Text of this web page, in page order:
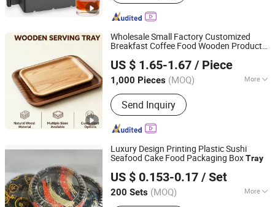
Wholesale Small Factory Customized
Breakfast Coffee Food Wooden Products
Tea ServingTray
US $ 1.65-1.67 / Piece
1,000 Pieces (MOQ) More
Main Products:Adhesive Paper,
Transparent Adhesive Polymers, Lint
Roller, Glue Trap, Cockroach Glue Trap,
Mouse Glue Trap, Clean Tape
Send Inquiry
Fenghua Technology Development Co Ltd
Zhejiang, China Since 2025
Luxury Design Printing Plastic Sushi
Seafood Cake Food Packaging BoxTray
US $ 0.153-0.17 / Set
200 Sets (MOQ) More
Dongguan Sunyo Plastic Co., Ltd.
Guangdong, China
Since 2018